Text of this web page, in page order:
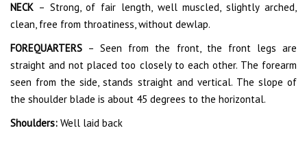
NECK – Strong, of fair length, well muscled, slightly arched,
clean, free from throatiness, without dewlap.
FOREQUARTERS – Seen from the front, the front legs are
straight and not placed too closely to each other. The forearm
seen from the side, stands straight and vertical. The slope of
the shoulder blade is about 45 degrees to the horizontal.
Shoulders: Well laid back